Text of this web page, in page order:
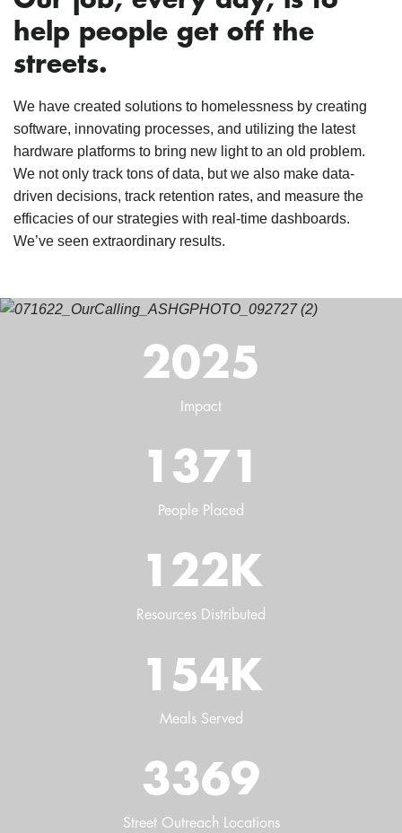
help people get off the
streets.
We have created solutions to homelessness by creating
software, innovating processes, and utilizing the latest
hardware platforms to bring new light to an old problem.
We not only track tons of data, but we also make data-
driven decisions, track retention rates, and measure the
efficacies of our strategies with real-time dashboards.
We’ve seen extraordinary results.
2025
Impact
1371
People Placed
122 K
Resources Distributed
154 K
Meals Served
3369
Street Outreach Locations